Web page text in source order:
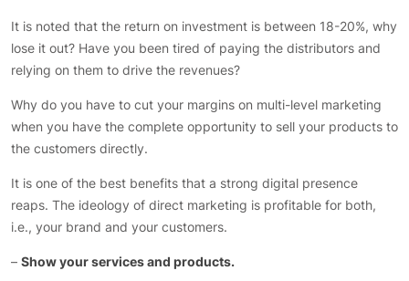
It is noted that the return on investment is between 18-20%, why
lose it out? Have you been tired of paying the distributors and
relying on them to drive the revenues?
Why do you have to cut your margins on multi-level marketing
when you have the complete opportunity to sell your products to
the customers directly.
It is one of the best benefits that a strong digital presence
reaps. The ideology of direct marketing is profitable for both,
i.e., your brand and your customers.
– Show your services and products.